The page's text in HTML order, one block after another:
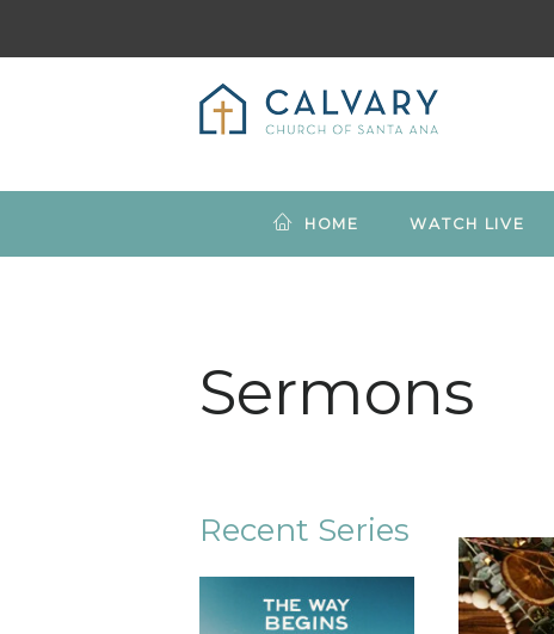
HOME WATCH LIVE
Sermons
Recent Series